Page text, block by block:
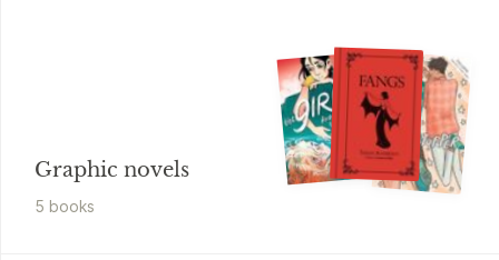
Graphic novels
5 books